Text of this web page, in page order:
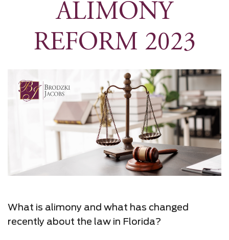
ALIMONY
REFORM 2023
What is alimony and what has changed
recently about the law in Florida?